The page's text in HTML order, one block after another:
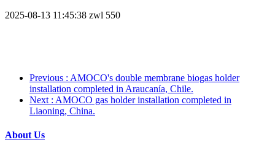
2025-08-13 11:45:38 zwl 550
Previous : AMOCO's double membrane biogas holder
installation completed in Araucanía, Chile.
Next : AMOCO gas holder installation completed in
Liaoning, China.
About Us